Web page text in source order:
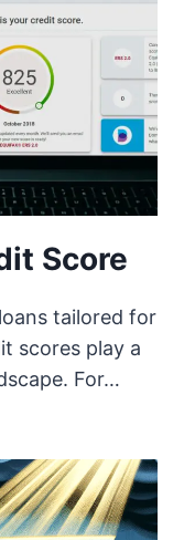
Score
tailored for
scores play a
For…